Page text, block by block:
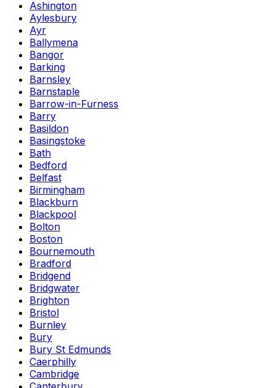
Ashington
Aylesbury
Ayr
Ballymena
Bangor
Barking
Barnsley
Barnstaple
Barrow-in-Furness
Barry
Basildon
Basingstoke
Bath
Bedford
Belfast
Birmingham
Blackburn
Blackpool
Bolton
Boston
Bournemouth
Bradford
Bridgend
Bridgwater
Brighton
Bristol
Burnley
Bury
Bury St Edmunds
Caerphilly
Cambridge